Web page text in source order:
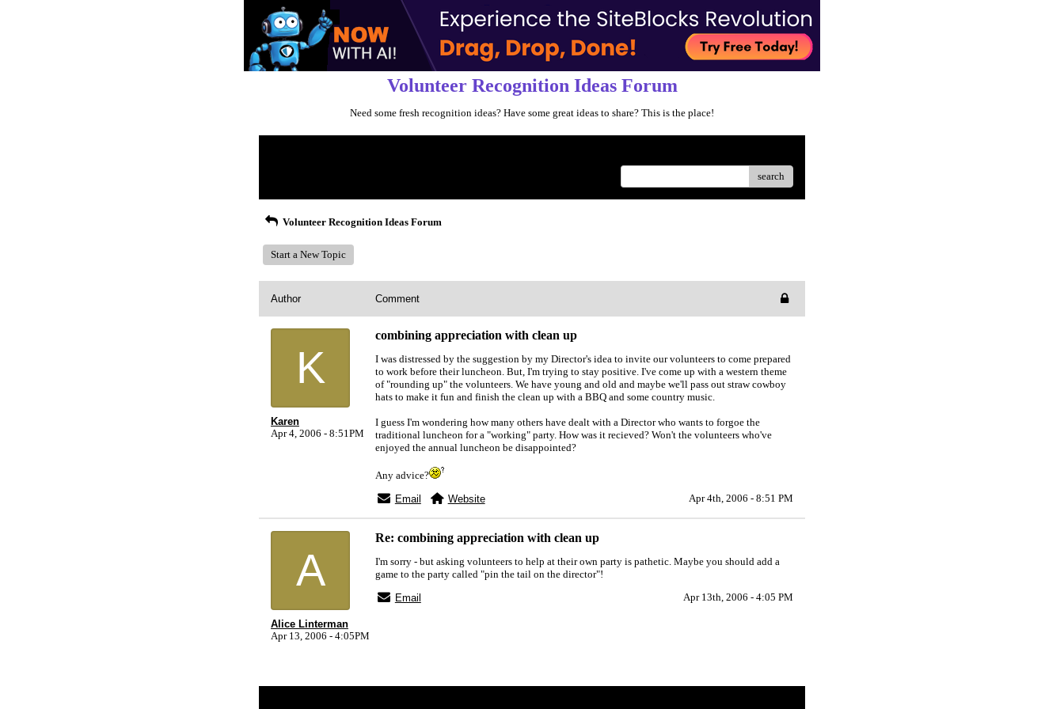
Volunteer Recognition Ideas Forum
Need some fresh recognition ideas? Have some great ideas to share? This is the place!
search
Volunteer Recognition Ideas Forum
Start a New Topic
Author Comment
K
Karen
Apr 4, 2006 - 8:51PM
combining appreciation with clean up
I was distressed by the suggestion by my Director's idea to invite our volunteers to come prepared
to work before their luncheon. But, I'm trying to stay positive. I've come up with a western theme
of "rounding up" the volunteers. We have young and old and maybe we'll pass out straw cowboy
hats to make it fun and finish the clean up with a BBQ and some country music.
I guess I'm wondering how many others have dealt with a Director who wants to forgoe the
traditional luncheon for a "working" party. How was it recieved? Won't the volunteers who've
enjoyed the annual luncheon be disappointed?
Any advice?
Email
Website Apr 4th, 2006 - 8:51 PM
A
Alice Linterman
Apr 13, 2006 - 4:05PM
Re: combining appreciation with clean up
I'm sorry - but asking volunteers to help at their own party is pathetic. Maybe you should add a
game to the party called "pin the tail on the director"!
Email
Apr 13th, 2006 - 4:05 PM